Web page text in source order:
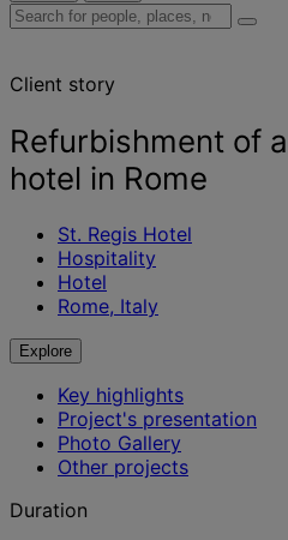
Search
places,
and
insights
Client story
Refurbishment of
hotel in Rome
St. Regis Hotel
Hospitality
Hotel
Rome, Italy
Explore
Key highlights
Project's presentation
Photo Gallery
Other projects
Duration